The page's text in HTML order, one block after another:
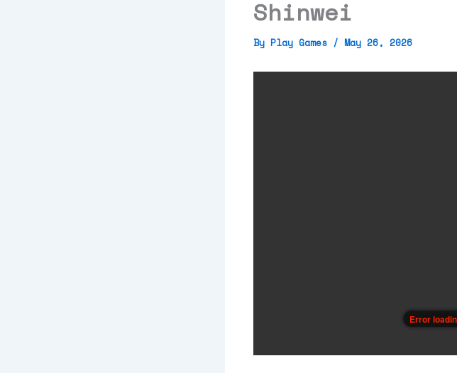
Shinwei
By Play Games / May 26, 2026
Error